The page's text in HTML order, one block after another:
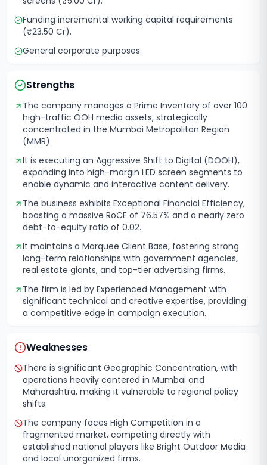
Funding incremental working capital requirements
(₹23.50 Cr).
General corporate purposes.
Strengths
The company manages a Prime Inventory of over 100
high-traffic OOH media assets, strategically
concentrated in the Mumbai Metropolitan Region
(MMR).
It is executing an Aggressive Shift to Digital (DOOH),
expanding into high-margin LED screen segments to
enable dynamic and interactive content delivery.
The business exhibits Exceptional Financial Efficiency,
boasting a massive RoCE of 76.57% and a nearly zero
debt-to-equity ratio of 0.02.
It maintains a Marquee Client Base, fostering strong
long-term relationships with government agencies,
real estate giants, and top-tier advertising firms.
The firm is led by Experienced Management with
significant technical and creative expertise, providing
a competitive edge in campaign execution.
Weaknesses
There is significant Geographic Concentration, with
operations heavily centered in Mumbai and
Maharashtra, making it vulnerable to regional policy
shifts.
The company faces High Competition in a
fragmented market, competing directly with
established national players like Bright Outdoor Media
and local unorganized firms.